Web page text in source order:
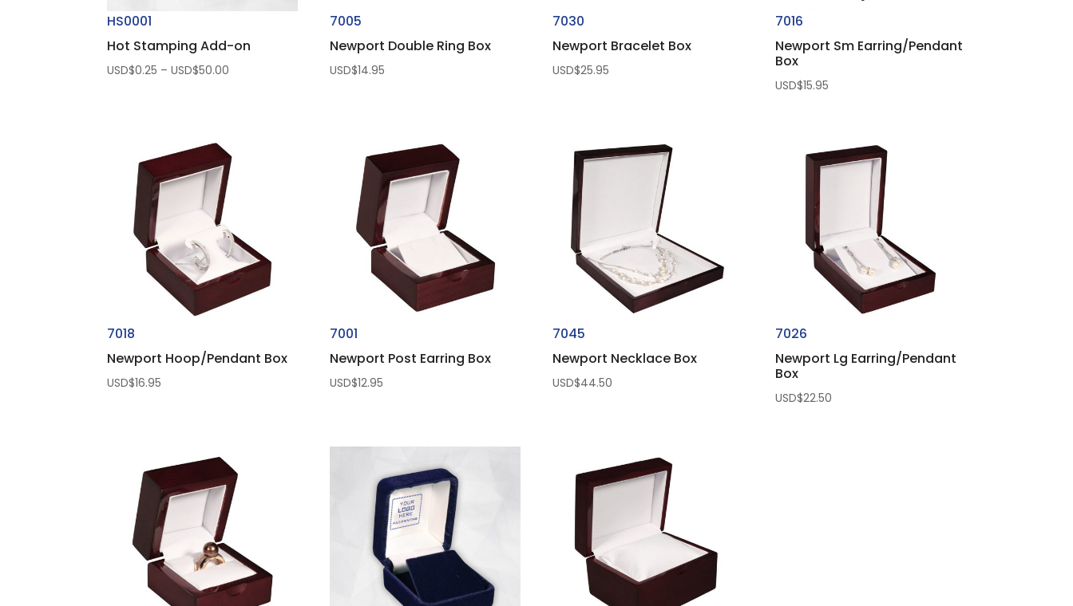
HS0001
Hot Stamping Add-on
USD$0.25 – USD$50.00
USD$50.00
7005
Newport Double Ring Box
USD$14.95
7030
Newport Bracelet Box
USD$25.95
7016
Newport Sm Earring/Pendant
Box
USD$15.95
7018
Newport Hoop/Pendant Box
USD$16.95
7001
Newport Post Earring Box
USD$12.95
7045
Newport Necklace Box
USD$44.50
7026
Newport Lg Earring/Pendant
Box
USD$22.50